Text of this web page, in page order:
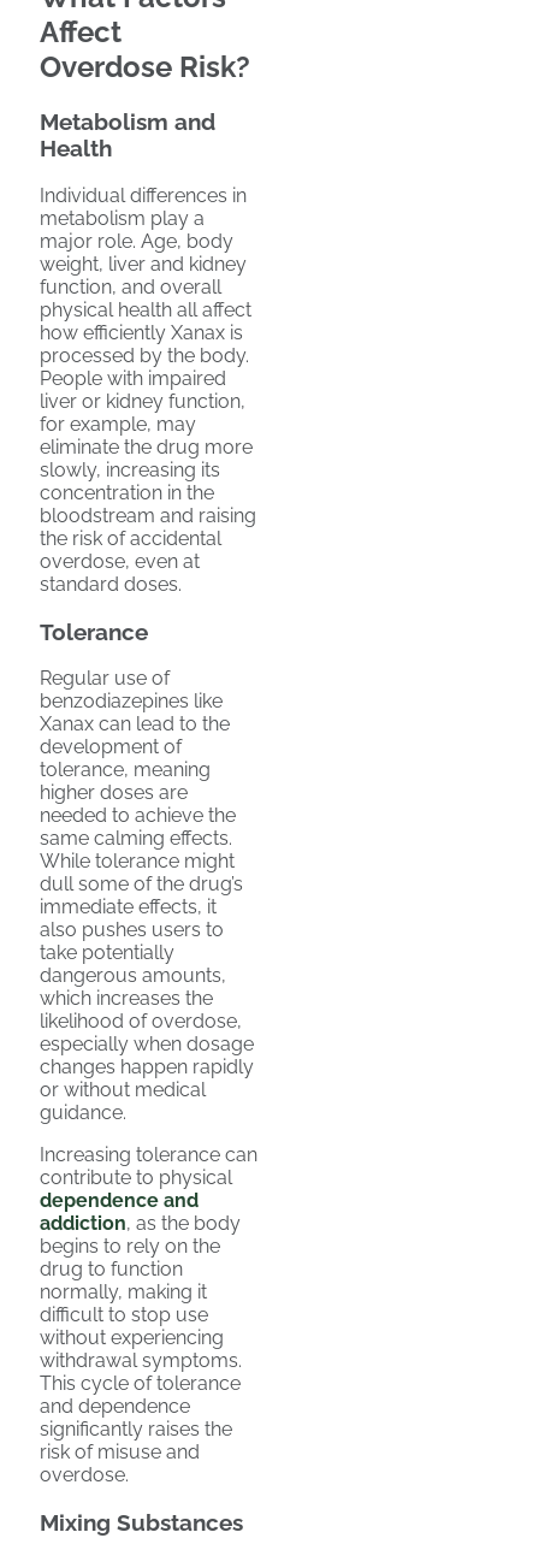
Affect
Overdose Risk?
Metabolism and
Health
Individual differences in
metabolism play a
major role. Age, body
weight, liver and kidney
function, and overall
physical health all affect
how efficiently Xanax is
processed by the body.
People with impaired
liver or kidney function,
for example, may
eliminate the drug more
slowly, increasing its
concentration in the
bloodstream and raising
the risk of accidental
overdose, even at
standard doses.
Tolerance
Regular use of
benzodiazepines like
Xanax can lead to the
development of
tolerance, meaning
higher doses are
needed to achieve the
same calming effects.
While tolerance might
dull some of the drug’s
immediate effects, it
also pushes users to
take potentially
dangerous amounts,
which increases the
likelihood of overdose,
especially when dosage
changes happen rapidly
or without medical
guidance.
Increasing tolerance can
contribute to physical
dependence and
addiction, as the body
begins to rely on the
drug to function
normally, making it
difficult to stop use
without experiencing
withdrawal symptoms.
This cycle of tolerance
and dependence
significantly raises the
risk of misuse and
overdose.
Mixing Substances